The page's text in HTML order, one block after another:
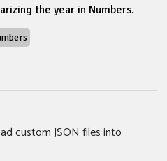
the year in Numbers.